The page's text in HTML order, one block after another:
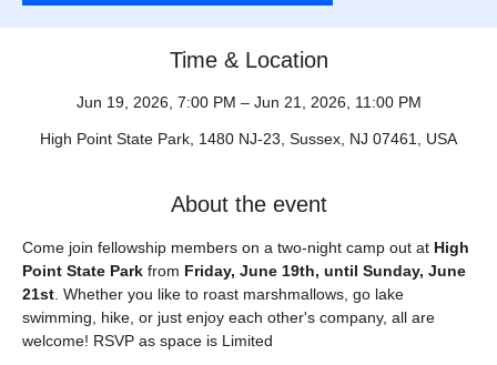
Time & Location
Jun 19, 2026, 7:00 PM – Jun 21, 2026, 11:00 PM
High Point State Park, 1480 NJ-23, Sussex, NJ 07461, USA
About the event
Come join fellowship members on a two-night camp out at High
Point State Park from Friday, June 19th, until Sunday, June
21st . Whether you like to roast marshmallows, go lake
swimming, hike, or just enjoy each other's company, all are
welcome! RSVP as space is Limited